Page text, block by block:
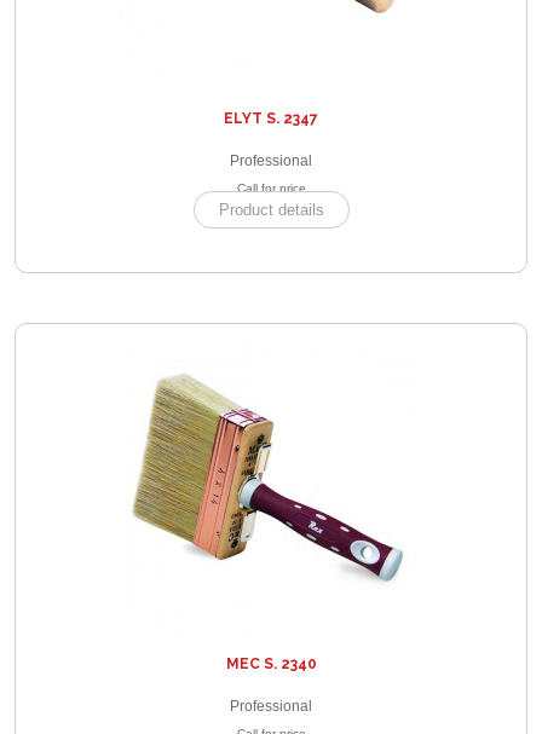
ELYT S. 2347
Professional
Call for price
Product details
MEC S. 2340
Professional